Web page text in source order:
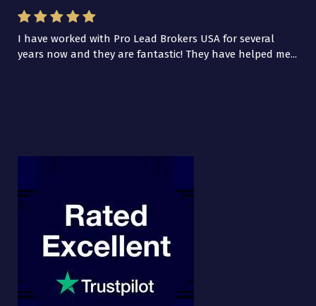
I have worked with Pro Lead Brokers USA for several
years now and they are fantastic! They have helped me...